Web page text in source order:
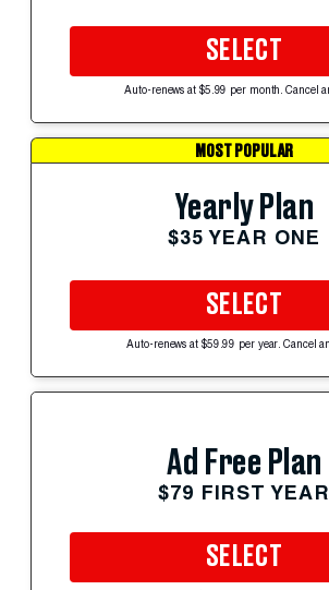
SELECT
Auto-renews at $5.99 per month. Cancel
MOST POPULAR
Yearly Plan
$35 YEAR ONE
SELECT
Auto-renews at $59.99 per year. Cancel
Ad Free Plan
$79 FIRST YEAR
SELECT